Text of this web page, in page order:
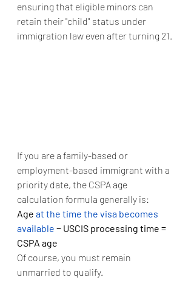
ensuring that eligible minors can
retain their "child" status under
immigration law even after turning 21.
If you are a family-based or
employment-based immigrant with a
priority date, the CSPA age
calculation formula generally is:
Age at the time the visa becomes
available − USCIS processing time =
CSPA age
Of course, you must remain
unmarried to qualify.